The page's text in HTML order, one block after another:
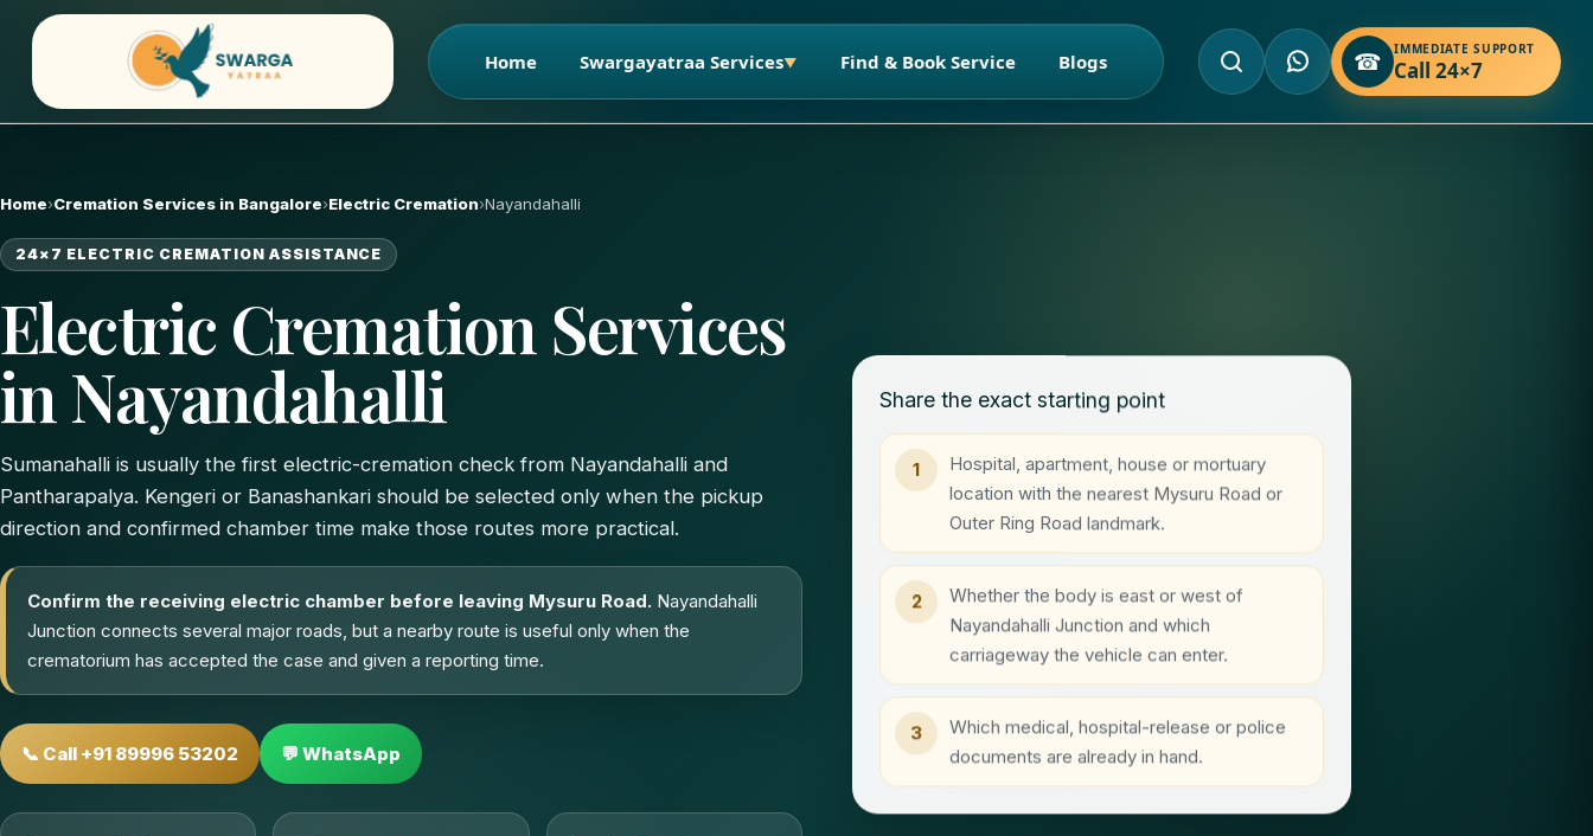
Home Swargayatraa Services▼ Find & Book Service Blogs ☎ IMMEDIATE SUPPORT
Call 24×7
Home›Cremation Services in Bangalore›Electric Cremation›Nayandahalli
24×7 ELECTRIC CREMATION ASSISTANCE
Electric Cremation Services
in Nayandahalli
Sumanahalli is usually the first electric-cremation check from Nayandahalli and
Pantharapalya. Kengeri or Banashankari should be selected only when the pickup
direction and confirmed chamber time make those routes more practical.
Confirm the receiving electric chamber before leaving Mysuru Road. Nayandahalli
Junction connects several major roads, but a nearby route is useful only when the
crematorium has accepted the case and given a reporting time.
📞 Call +91 89996 53202 💬 WhatsApp
Share the exact starting point
1
Hospital, apartment, house or mortuary
location with the nearest Mysuru Road or
Outer Ring Road landmark.
2
Whether the body is east or west of
Nayandahalli Junction and which
carriageway the vehicle can enter.
3
Which medical, hospital-release or police
documents are already in hand.